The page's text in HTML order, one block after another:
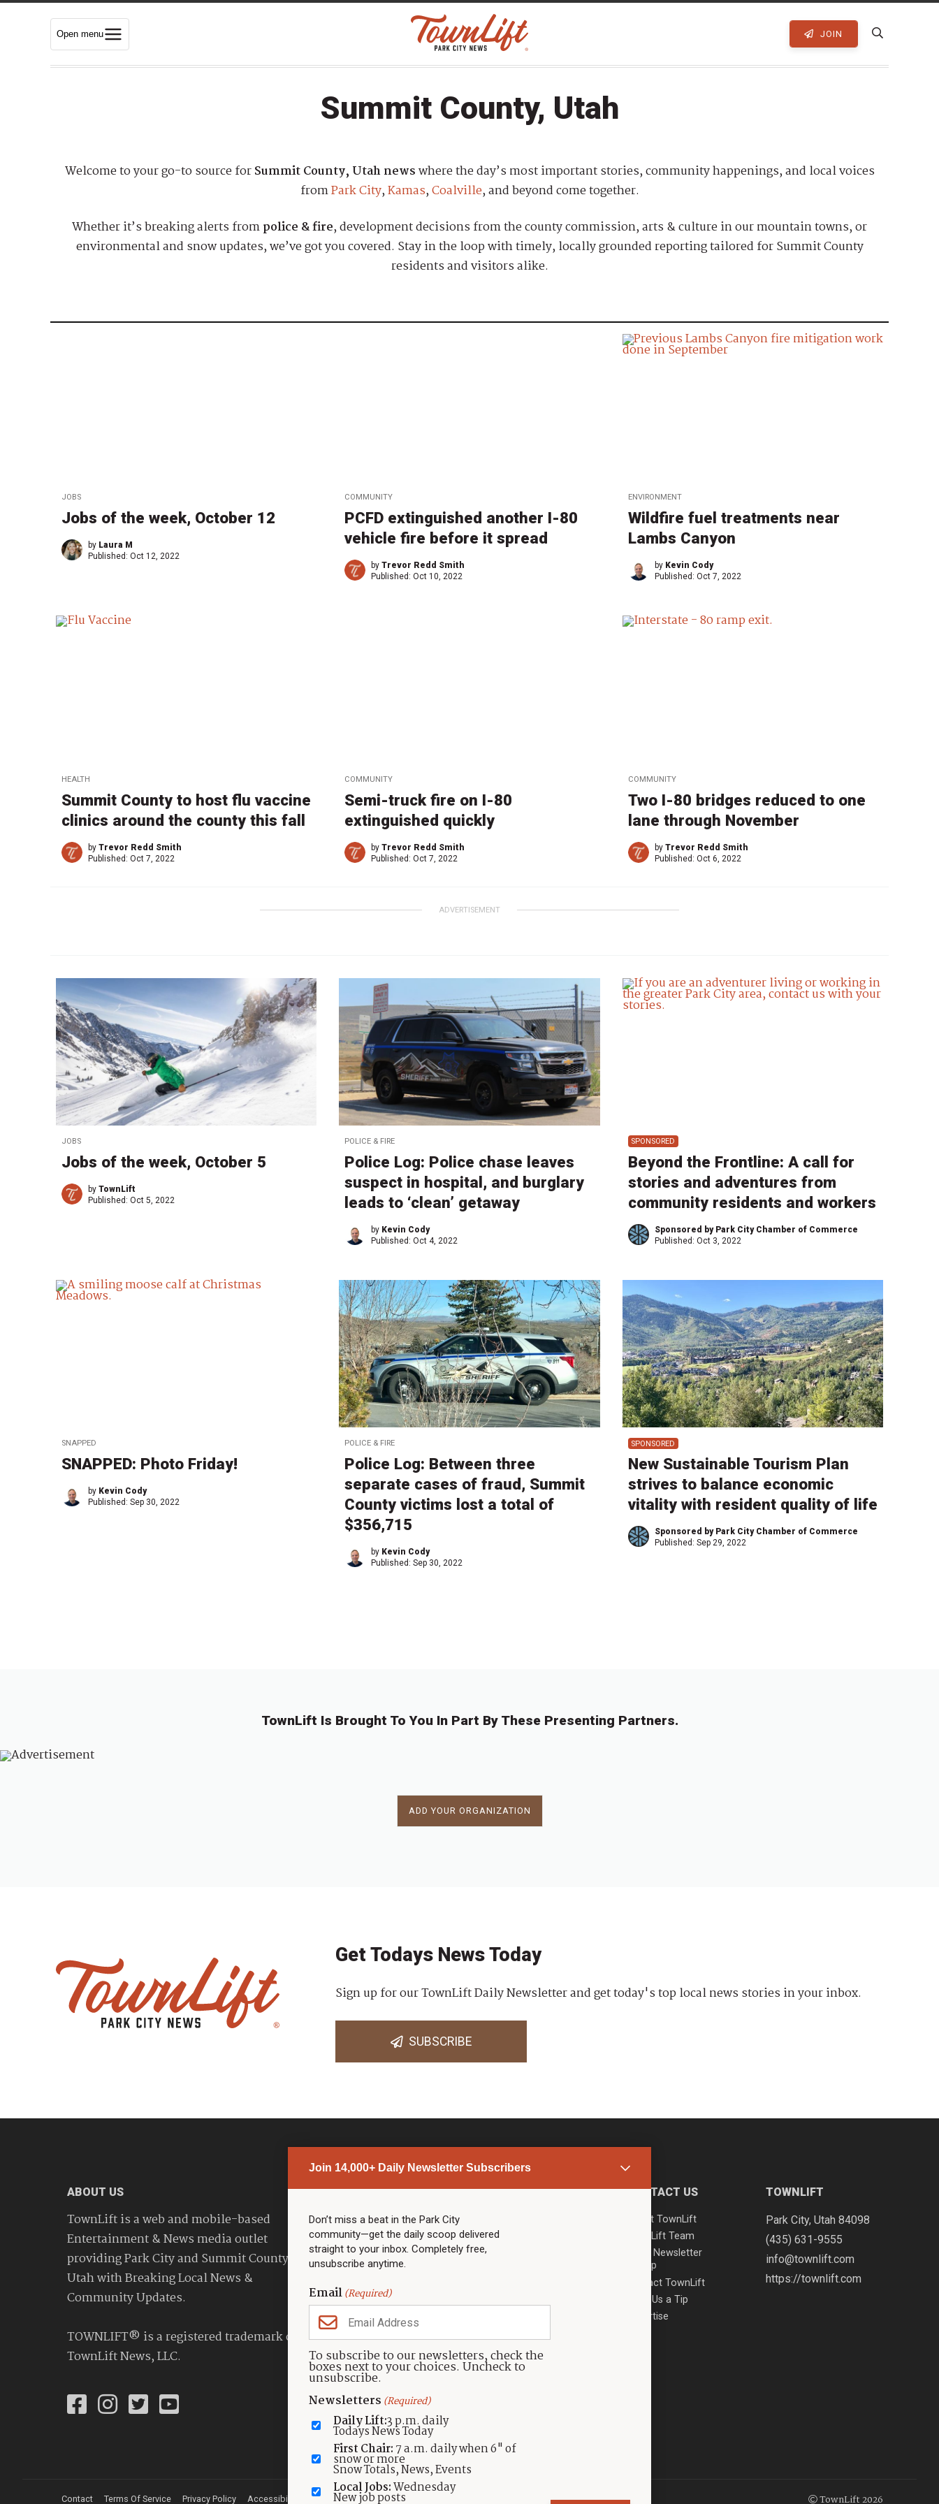
Open menu JOIN
Summit County, Utah
Welcome to your go-to source forSummit County, Utah newswhere the day’s most important stories, community happenings, and local voices
fromPark City,Kamas,Coalville, and beyond come together.
Whether it’s breaking alerts frompolice & fire, development decisions from the county commission, arts & culture in our mountain towns, or
environmental and snow updates, we’ve got you covered. Stay in the loop with timely, locally grounded reporting tailored for Summit County
residents and visitors alike.
JOBS
Jobs of the week, October 12
by Laura M
Published: Oct 12, 2022
COMMUNITY
PCFD extinguished another I-80
vehicle fire before it spread
byTrevor Redd Smith
Published:Oct 10, 2022
ENVIRONMENT
Wildfire fuel treatments near
Lambs Canyon
by Kevin Cody
Published: Oct 7, 2022
HEALTH
Summit County to host flu vaccine
clinics around the county this fall
by Trevor Redd Smith
Published: Oct 7, 2022
COMMUNITY
Semi-truck fire on I-80
extinguished quickly
byTrevor Redd Smith
Published:Oct 7, 2022
COMMUNITY
Two I-80 bridges reduced to one
lane through November
by Trevor Redd Smith
Published: Oct 6, 2022
ADVERTISEMENT
JOBS
Jobs of the week, October 5
by TownLift
Published: Oct 5, 2022
POLICE & FIRE
Police Log: Police chase leaves
suspect in hospital, and burglary
leads to ‘clean’ getaway
by Kevin Cody
Published:Oct 4, 2022
SPONSORED
Beyond the Frontline: A call for
stories and adventures from
community residents and workers
Sponsored by Park City Chamber of Commerce
Published: Oct 3, 2022
SNAPPED
SNAPPED: Photo Friday!
by Kevin Cody
Published: Sep 30, 2022
POLICE & FIRE
Police Log: Between three
separate cases of fraud, Summit
County victims lost a total of
$356,715
by Kevin Cody
Published:Sep 30, 2022
SPONSORED
New Sustainable Tourism Plan
strives to balance economic
vitality with resident quality of life
Sponsored by Park City Chamber of Commerce
Published: Sep 29, 2022
TownLift Is Brought To You In Part By These Presenting Partners.
ADD YOUR ORGANIZATION
Join 14,000+ Daily Newsletter Subscribers
Don’t miss a beat in the Park City
community—get the daily scoop delivered
straight to your inbox. Completely free,
unsubscribe anytime.
Email(Required)
To subscribe to our newsletters, check the
boxes next to your choices. Uncheck to
unsubscribe.
Newsletters (Required)
Daily Lift:3 p.m. daily
Todays News Today
First Chair: 7 a.m. daily when 6" of
snow or more
Snow Totals, News, Events
Local Jobs:Wednesday
New job posts
Get Todays News Today
Sign up for our TownLift Daily Newsletter and get today's top local news stories in your inbox.
SUBSCRIBE
ABOUT US
TownLift is a web and mobile-based
Entertainment & News media outlet
providing Park City and Summit County
Utah with Breaking Local News &
Community Updates.
TOWNLIFT® is a registered trademark of
TownLift News, LLC.
PARK CITY NEWS
Top Stories
Community Calendar
Community Calendar
Police & Fire
Community
Town & County
Weather
Real Estate
Jobs
Events
LINKS
Community Partners
CONTACT US
About TownLift
TownLift Team
Email Newsletter
Signup
Contact TownLift
Send Us a Tip
Advertise
TOWNLIFT
Park City, Utah 84098
(435) 631-9555
info@townlift.com
https://townlift.com
Contact Terms Of Service Privacy Policy Accessibility Statement TownLift 2026